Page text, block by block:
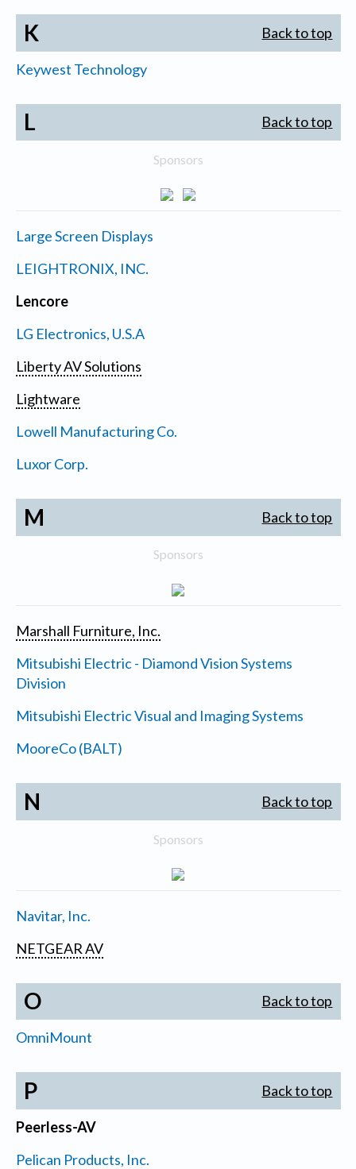
K Back to top
Keywest Technology
L Back to top
Sponsors
Large Screen Displays
LEIGHTRONIX, INC.
Lencore
LG Electronics, U.S.A
Liberty AV Solutions
Lightware
Lowell Manufacturing Co.
Luxor Corp.
M Back to top
Sponsors
Marshall Furniture, Inc.
Mitsubishi Electric - Diamond Vision Systems
Division
Mitsubishi Electric Visual and Imaging Systems
MooreCo (BALT)
N Back to top
Sponsors
Navitar, Inc.
NETGEAR AV
O Back to top
OmniMount
P Back to top
Peerless-AV
Pelican Products, Inc.